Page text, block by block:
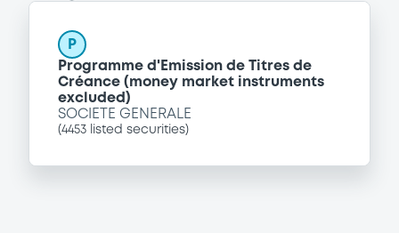
P
Programme d'Emission de Titres de
Créance (money market instruments
excluded)
SOCIETE GENERALE
(4453 listed securities)